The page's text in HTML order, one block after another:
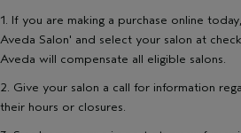
1. If you are making a purchase online
Aveda Salon' and select your salon at
Aveda will compensate all eligible salons.
2. Give your salon a call for information
their hours or closures.